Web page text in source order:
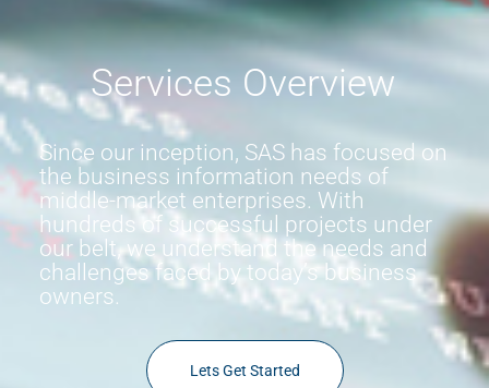
Services Overview
Since our inception, SAS has focused on
the business information needs of
middle-market enterprises. With
hundreds of successful projects under
our belt, we understand the needs and
challenges faced by today’s business
owners.
Lets Get Started